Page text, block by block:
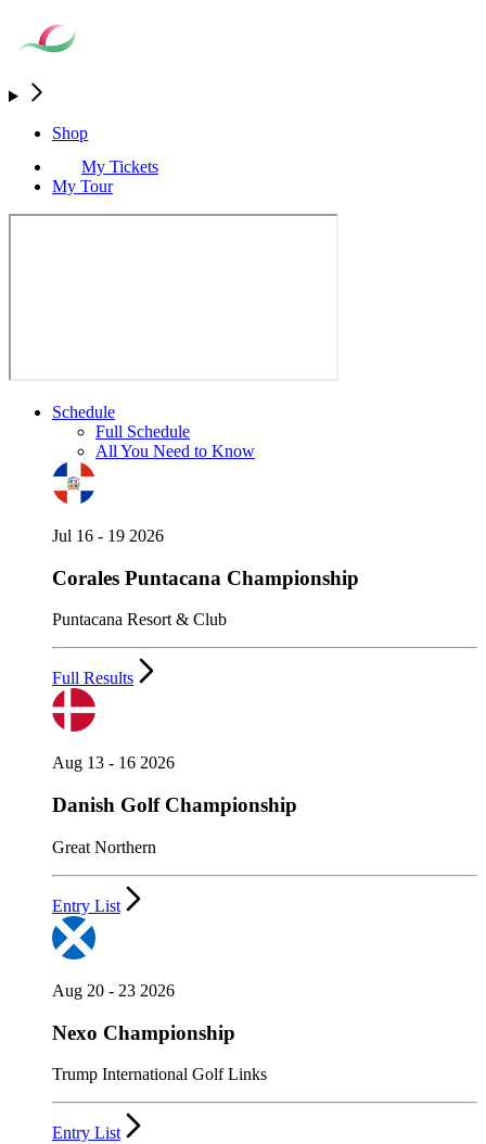
Shop
My Tickets
My Tour
Schedule
Full Schedule
All You Need to Know
Jul 16 - 19 2026
Corales Puntacana Championship
Puntacana Resort & Club
Full Results
Aug 13 - 16 2026
Danish Golf Championship
Great Northern
Entry List
Aug 20 - 23 2026
Nexo Championship
Trump International Golf Links
Entry List